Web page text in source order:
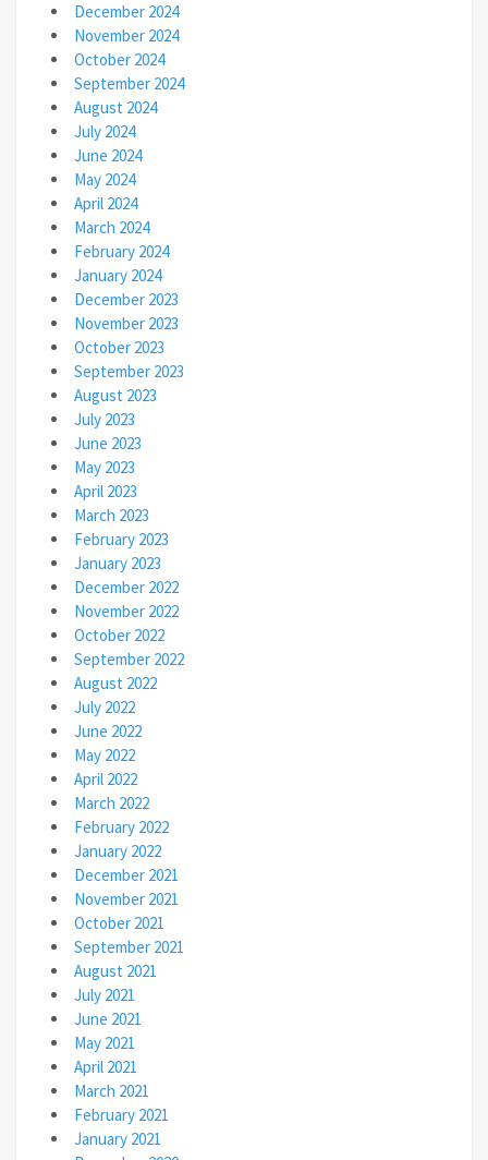
December 2024
November 2024
October 2024
September 2024
August 2024
July 2024
June 2024
May 2024
April 2024
March 2024
February 2024
January 2024
December 2023
November 2023
October 2023
September 2023
August 2023
July 2023
June 2023
May 2023
April 2023
March 2023
February 2023
January 2023
December 2022
November 2022
October 2022
September 2022
August 2022
July 2022
June 2022
May 2022
April 2022
March 2022
February 2022
January 2022
December 2021
November 2021
October 2021
September 2021
August 2021
July 2021
June 2021
May 2021
April 2021
March 2021
February 2021
January 2021